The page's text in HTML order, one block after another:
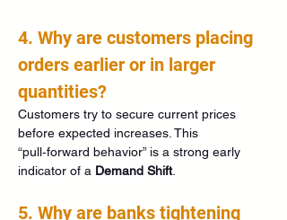
4. Why are customers placing
orders earlier or in larger
quantities?
Customers try to secure current prices
before expected increases. This
“pull‑forward behavior” is a strong early
indicator of a Demand Shift.
5. Why are banks tightening